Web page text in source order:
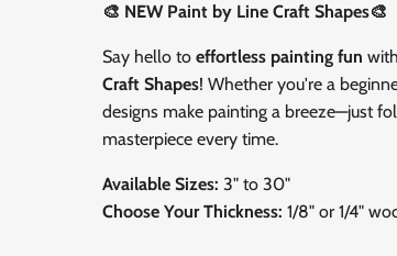
🎨 NEW Paint by Line Craft Shapes🎨
Say hello to effortless painting fun
Craft Shapes! Whether you're a
designs make painting a breeze—just
masterpiece every time.
Available Sizes: 3" to 30"
Choose Your Thickness: 1/8" or 1/4"